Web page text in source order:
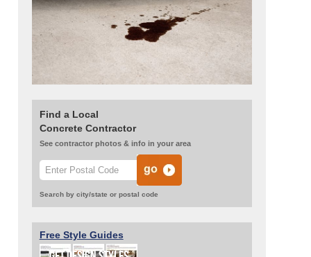
Find a Local
Concrete Contractor
See contractor photos & info in your area
Search by city/state or postal code
Free Style Guides